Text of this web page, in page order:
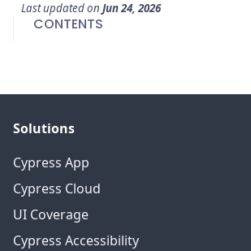
Last updatedon Jun 24, 2026
CONTENTS
Solutions
Cypress App
Cypress Cloud
UI Coverage
Cypress Accessibility